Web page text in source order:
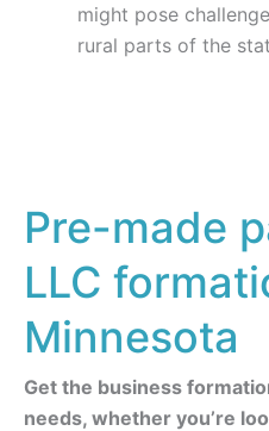
might pose
rural parts of the
Pre-made
LLC
Minnesota
Get the business
needs, whether you’re